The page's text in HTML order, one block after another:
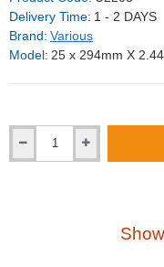
Delivery Time: 1 - 2 DAYS
Brand: Various
Model: 25 x 294mm X